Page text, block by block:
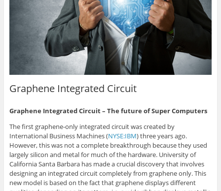
Graphene Integrated Circuit
Graphene Integrated Circuit – The future of Super Computers
The first graphene-only integrated circuit was created by
International Business Machines (NYSE:IBM) three years ago.
However, this was not a complete breakthrough because they used
largely silicon and metal for much of the hardware. University of
California Santa Barbara has made a crucial discovery that involves
designing an integrated circuit completely from graphene only. This
new model is based on the fact that graphene displays different